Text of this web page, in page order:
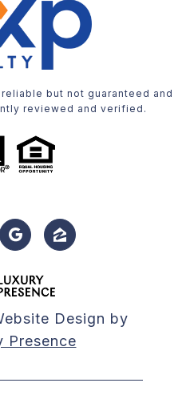
but not guaranteed and
reviewed and verified.
Design by
Presence